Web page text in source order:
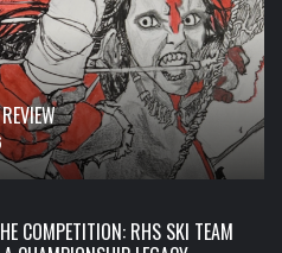
COMPETITION: RHS SKI TEAM